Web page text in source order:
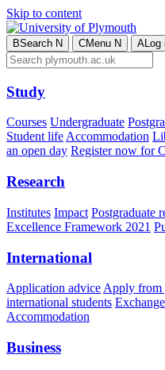
Skip to content
BSearch N CMenu N ALog
Study
Courses Undergraduate
Student lifeAccommodation
an open day Register now for
Research
Institutes Impact Postgraduate
Excellence Framework 2021
International
Application advice Apply from
international students
Accommodation
Business